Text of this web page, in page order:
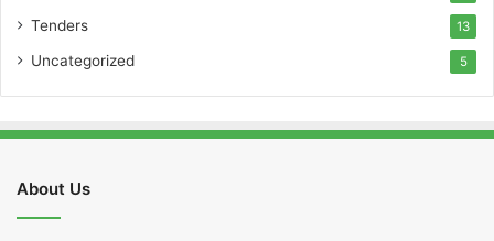
Tenders 13
Uncategorized 5
About Us